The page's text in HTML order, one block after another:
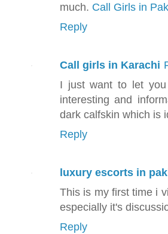
much. Call Girls in
Reply
Call girls in Karachi
I just want to let
interesting and
dark calfskin which is
Reply
luxury escorts in
This is my first time i
especially it's
Reply